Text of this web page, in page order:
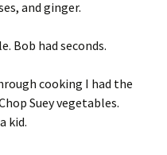
and ginger.
Bob had seconds.
cooking I had the
Suey vegetables.
kid.